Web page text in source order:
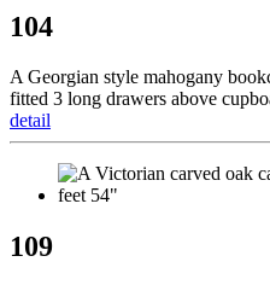
104
A Georgian style mahogany
fitted 3 long drawers above
detail
109